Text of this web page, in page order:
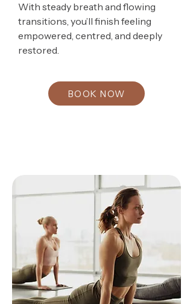
With steady breath and flowing
transitions, you’ll finish feeling
empowered, centred, and deeply
restored.
BOOK NOW